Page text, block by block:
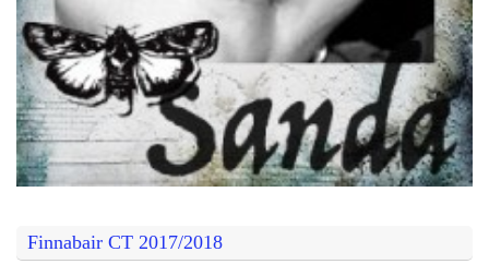
Finnabair CT 2017/2018